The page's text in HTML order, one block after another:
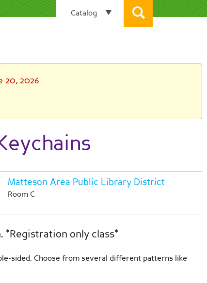
20, 2026
Matteson Area Public Library District
Room C
*Registration only class*
sided. Choose from several different patterns like